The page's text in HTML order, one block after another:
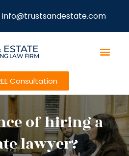
info@trustsandestate.com
ESTATE
LAW FIRM
Consultation
of hiring a
lawyer?